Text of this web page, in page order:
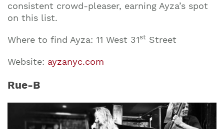
consistent crowd-pleaser, earning Ayza’s spot
on this list.
Where to find Ayza: 11 West 31st Street
Website: ayzanyc.com
Rue-B